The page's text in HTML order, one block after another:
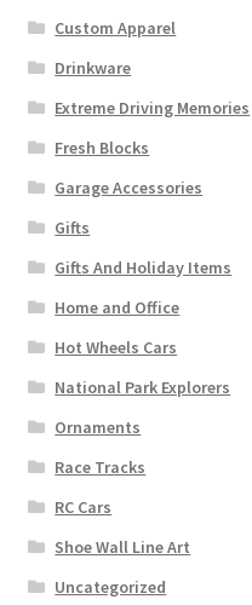
Custom Apparel
Drinkware
Extreme Driving Memories
Fresh Blocks
Garage Accessories
Gifts
Gifts And Holiday Items
Home and Office
Hot Wheels Cars
National Park Explorers
Ornaments
Race Tracks
RC Cars
Shoe Wall Line Art
Uncategorized